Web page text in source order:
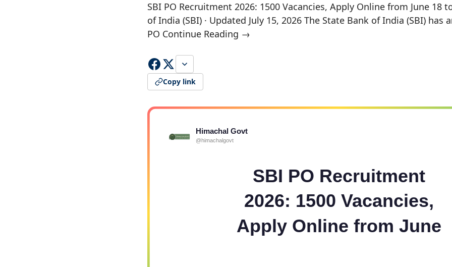
SBI PO Recruitment 2026: 1500 Vacancies, Apply Online from June 18
of India (SBI) · Updated July 15, 2026 The State Bank of India (SBI) has
PO Continue Reading →
Copy link